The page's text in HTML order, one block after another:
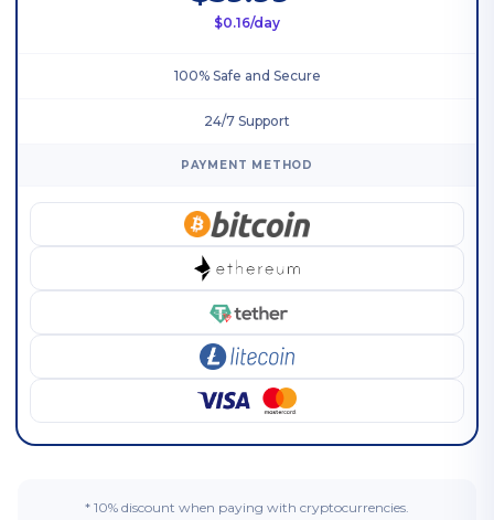
$0.16/day
100% Safe and Secure
24/7 Support
PAYMENT METHOD
* 10% discount when paying with cryptocurrencies.